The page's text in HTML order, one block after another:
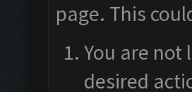
page. This
You are not
desired